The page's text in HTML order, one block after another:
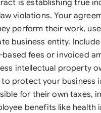
is establishing true
violations. Your
perform their work,
business entity.
fees or invoiced
intellectual property
protect your business
for their own taxes,
benefits like health